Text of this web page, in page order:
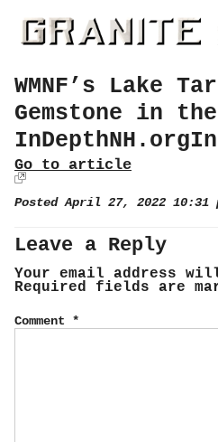
WMNF’s Lake
Gemstone in
Go to article
Posted April 27, 2022 10:31
Leave a Reply
Your email address
Required fields are
Comment *